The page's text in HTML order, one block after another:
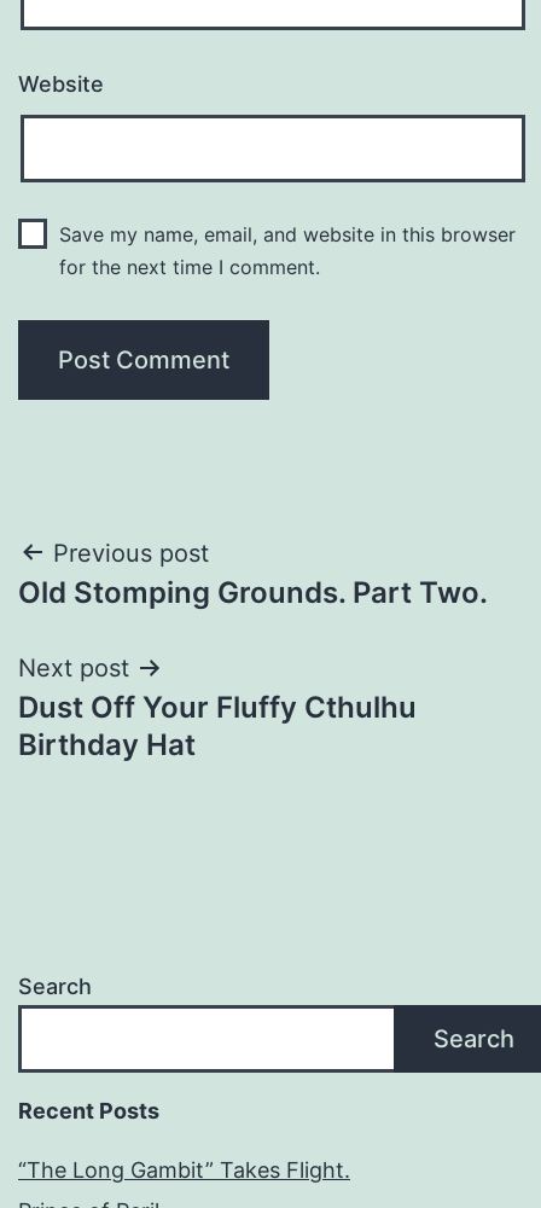
Website
Save my name, email, and website in this browser
for the next time I comment.
Previous post
Old Stomping Grounds. Part Two.
Next post
Dust Off Your Fluffy Cthulhu
Birthday Hat
Search
Search
Recent Posts
“The Long Gambit” Takes Flight.